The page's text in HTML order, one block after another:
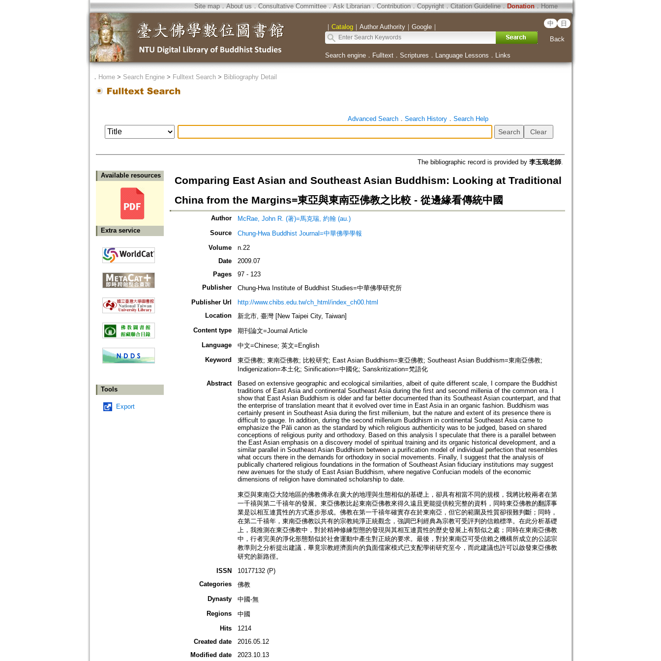
Site map．About us ． Consultative Committee． Ask Librarian． Contribution．Copyright．Citation Guideline． Donation．Home
｜ Catalog｜ Author Authority｜ Google｜ 中 日
Back
Search engine． Fulltext． Scriptures ． Language Lessons ． Links
． Home> Search Engine> Fulltext Search> Bibliography Detail
Advanced Search． Search History． Search Help
The bibliographic record is provided by 李玉珉老師.
Available resources
Extra service
Tools
Export
Comparing East Asian and Southeast Asian Buddhism: Looking at Traditional
China from the Margins=東亞與東南亞佛教之比較 - 從邊緣看傳統中國
Author
McRae, John R. (著)=馬克瑞, 約翰 (au.)
Source
Chung-Hwa Buddhist Journal=中華佛學學報
Volume
n.22
Date
2009.07
Pages
97 - 123
Publisher
Chung-Hwa Institute of Buddhist Studies=中華佛學研究所
Publisher Url
http://www.chibs.edu.tw/ch_html/index_ch00.html
Location
新北市, 臺灣 [New Taipei City, Taiwan]
Content type
期刊論文=Journal Article
Language
中文=Chinese; 英文=English
Keyword
東亞佛教; 東南亞佛教; 比較研究; East Asian Buddhism=東亞佛教; Southeast Asian Buddhism=東南亞佛教;
Indigenization=本土化; Sinification=中國化; Sanskritization=梵語化
Abstract
Based on extensive geographic and ecological similarities, albeit of quite different scale, I compare the Buddhist
traditions of East Asia and continental Southeast Asia during the first and second millenia of the common era. I
show that East Asian Buddhism is older and far better documented than its Southeast Asian counterpart, and that
the enterprise of translation meant that it evolved over time in East Asia in an organic fashion. Buddhism was
certainly present in Southeast Asia during the first millenium, but the nature and extent of its presence there is
difficult to gauge. In addition, during the second millenium Buddhism in continental Southeast Asia came to
emphasize the Pāli canon as the standard by which religious authenticity was to be judged, based on shared
conceptions of religious purity and orthodoxy. Based on this analysis I speculate that there is a parallel between
the East Asian emphasis on a discovery model of spiritual training and its organic historical development, and a
similar parallel in Southeast Asian Buddhism between a purification model of individual perfection that resembles
what occurs there in the demands for orthodoxy in social movements. Finally, I suggest that the analysis of
publically chartered religious foundations in the formation of Southeast Asian fiduciary institutions may suggest
new avenues for the study of East Asian Buddhism, where negative Confucian models of the economic
dimensions of religion have dominated scholarship to date.
東亞與東南亞大陸地區的佛教傳承在廣大的地理與生態相似的基礎上，卻具有相當不同的規模，我將比較兩者在第
一千禧與第二千禧年的發展。東亞佛教比起東南亞佛教來得久遠且更能提供較完整的資料，同時東亞佛教的翻譯事
業是以相互連貫性的方式逐步形成。佛教在第一千禧年確實存在於東南亞，但它的範圍及性質卻很難判斷；同時，
在第二千禧年，東南亞佛教以共有的宗教純淨正統觀念，強調巴利經典為宗教可受評判的信賴標準。在此分析基礎
上，我推測在東亞佛教中，對於精神修練型態的發現與其相互連貫性的歷史發展上有類似之處；同時在東南亞佛教
中，行者完美的淨化形態類似於社會運動中產生對正統的要求。最後，對於東南亞可受信賴之機構所成立的公認宗
教準則之分析提出建議，畢竟宗教經濟面向的負面儒家模式已支配學術研究至今，而此建議也許可以啟發東亞佛教
研究的新路徑。
ISSN
10177132 (P)
Categories
佛教
Dynasty
中國-無
Regions
中國
Hits
1214
Created date
2016.05.12
Modified date
2023.10.13